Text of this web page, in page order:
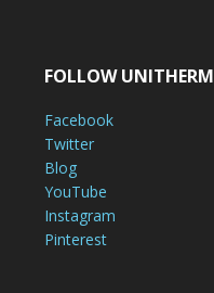
FOLLOW UNITHERM
Facebook
Twitter
Blog
YouTube
Instagram
Pinterest